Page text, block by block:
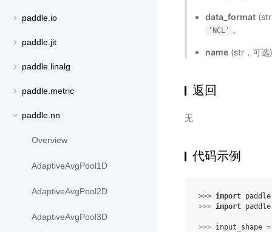
paddle.io
paddle.jit
paddle.linalg
paddle.metric
paddle.nn
Overview
AdaptiveAvgPool1D
AdaptiveAvgPool2D
AdaptiveAvgPool3D
data_format
'NCL' 。
name (str，可
返回
无
代码示例
>>> import paddle
>>> import
>>> input_shape =